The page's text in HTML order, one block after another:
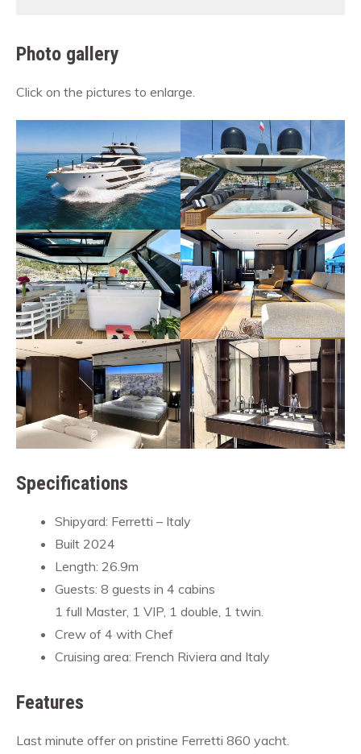
Photo gallery
Click on the pictures to enlarge.
Specifications
Shipyard: Ferretti – Italy
Built 2024
Length: 26.9m
Guests: 8 guests in 4 cabins
1 full Master, 1 VIP, 1 double, 1 twin.
Crew of 4 with Chef
Cruising area: French Riviera and Italy
Features
Last minute offer on pristine Ferretti 860 yacht.